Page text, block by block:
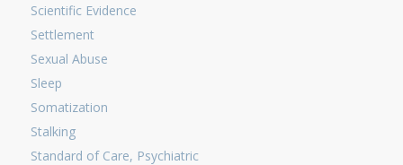
Scientific Evidence
Settlement
Sexual Abuse
Sleep
Somatization
Stalking
Standard of Care, Psychiatric